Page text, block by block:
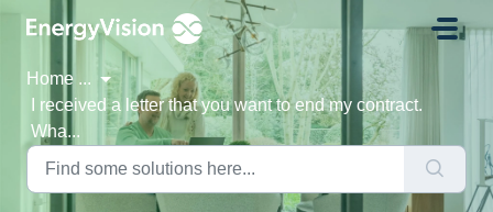
Skip to main content
Home ...
I received a letter that you want to end my contract.
Wha...